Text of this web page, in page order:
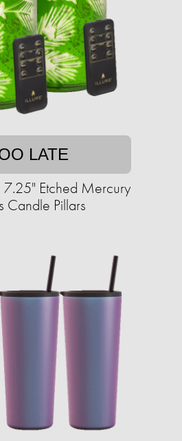
LATE
7.25" Etched Mercury
Candle Pillars